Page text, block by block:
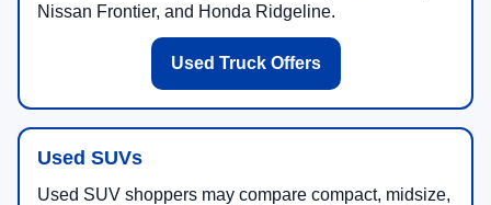
Nissan Frontier, and Honda Ridgeline.
Used Truck Offers
Used SUVs
Used SUV shoppers may compare compact, midsize,